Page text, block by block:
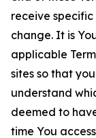
receive
change. It is
applicable
sites so that
understand
deemed to
time You